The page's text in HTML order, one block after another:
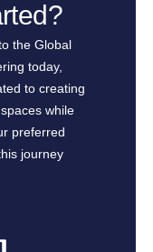
the Global
today,
to creating
while
preferred
journey